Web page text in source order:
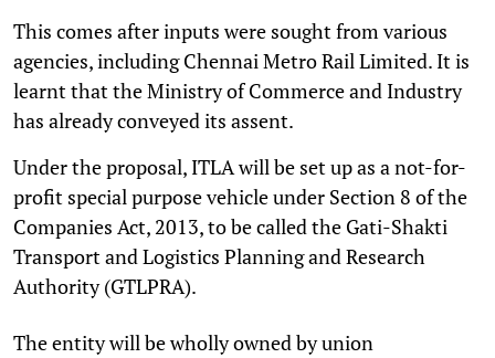
This comes after inputs were sought from various
agencies, including Chennai Metro Rail Limited. It is
learnt that the Ministry of Commerce and Industry
has already conveyed its assent.
Under the proposal, ITLA will be set up as a not-for-
profit special purpose vehicle under Section 8 of the
Companies Act, 2013, to be called the Gati-Shakti
Transport and Logistics Planning and Research
Authority (GTLPRA).
The entity will be wholly owned by union